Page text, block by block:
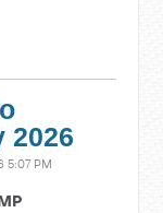
2026
5:07 PM